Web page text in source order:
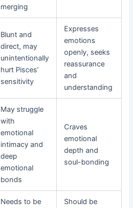
merging
Blunt and
direct, may
unintentionally
hurt Pisces’
sensitivity
Expresses
emotions
openly, seeks
reassurance
and
understanding
May struggle
with
emotional
intimacy and
deep
emotional
bonds
Craves
emotional
depth and
soul-bonding
Needs to be
Should be